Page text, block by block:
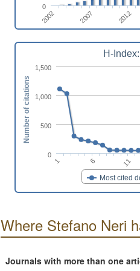
2002 2007 2012
0
H-
Most cited
1 6 11
0
500
1,000
1,500
Number of citations
Where Stefano Neri
Journals with more than one